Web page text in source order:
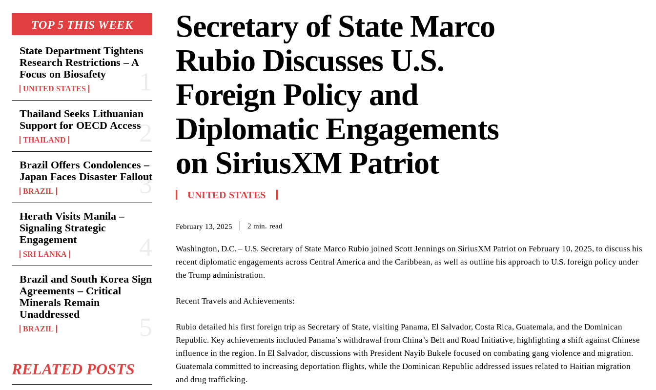
TOP 5 THIS WEEK
State Department Tightens
Research Restrictions – A
Focus on Biosafety
UNITED STATES
Thailand Seeks Lithuanian
Support for OECD Access
THAILAND
Brazil Offers Condolences –
Japan Faces Disaster Fallout
BRAZIL
Herath Visits Manila –
Signaling Strategic
Engagement
SRI LANKA
Brazil and South Korea Sign
Agreements – Critical
Minerals Remain
Unaddressed
BRAZIL
RELATED POSTS
Secretary of State Marco
Rubio Discusses U.S.
Foreign Policy and
Diplomatic Engagements
on SiriusXM Patriot
UNITED STATES
February 13, 2025 2 min. read
Washington, D.C. – U.S. Secretary of State Marco Rubio joined Scott Jennings on SiriusXM Patriot on February 10, 2025, to discuss his
recent diplomatic engagements across Central America and the Caribbean, as well as outline his approach to U.S. foreign policy under
the Trump administration.
Recent Travels and Achievements:
Rubio detailed his first foreign trip as Secretary of State, visiting Panama, El Salvador, Costa Rica, Guatemala, and the Dominican
Republic. Key achievements included Panama’s withdrawal from China’s Belt and Road Initiative, highlighting a shift against Chinese
influence in the region. In El Salvador, discussions with President Nayib Bukele focused on combating gang violence and migration.
Guatemala committed to increasing deportation flights, while the Dominican Republic addressed issues related to Haitian migration
and drug trafficking.